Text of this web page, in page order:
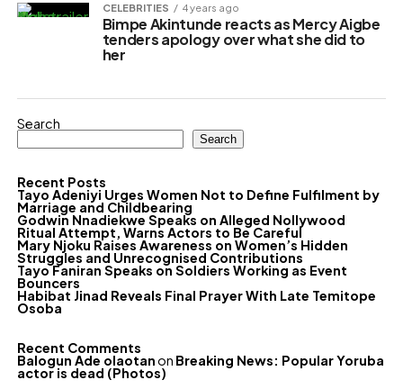
CELEBRITIES 4 years ago
Bimpe Akintunde reacts as Mercy Aigbe
tenders apology over what she did to
her
Search
Search
Recent Posts
Tayo Adeniyi Urges Women Not to Define Fulfilment by
Marriage and Childbearing
Godwin Nnadiekwe Speaks on Alleged Nollywood
Ritual Attempt, Warns Actors to Be Careful
Mary Njoku Raises Awareness on Women’s Hidden
Struggles and Unrecognised Contributions
Tayo Faniran Speaks on Soldiers Working as Event
Bouncers
Habibat Jinad Reveals Final Prayer With Late Temitope
Osoba
Recent Comments
Balogun Ade olaotanon Breaking News: Popular Yoruba
actor is dead (Photos)